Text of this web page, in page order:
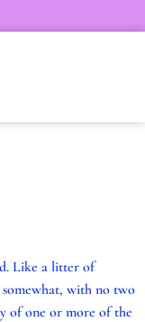
Like a litter of
with no two
of one or more of the